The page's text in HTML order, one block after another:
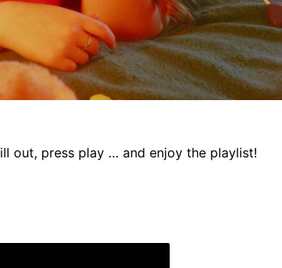
out, press play … and enjoy the playlist!